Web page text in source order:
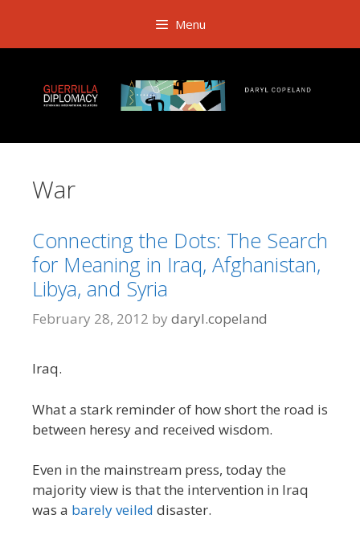
content
Menu
War
Connecting the Dots: The Search
for Meaning in Iraq, Afghanistan,
Libya, and Syria
February 28, 2012 by daryl.copeland
Iraq.
What a stark reminder of how short the road is
between heresy and received wisdom.
Even in the mainstream press, today the
majority view is that the intervention in Iraq
was a barely veiled disaster.